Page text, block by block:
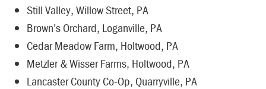
Still Valley, Willow Street, PA
Brown’s Orchard, Loganville, PA
Cedar Meadow Farm, Holtwood, PA
Metzler & Wisser Farms, Holtwood, PA
Lancaster County Co-Op, Quarryville, PA